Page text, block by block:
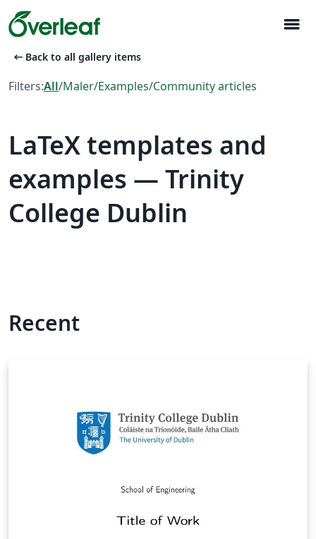
menu
arrow_left_alt Back to all gallery items
Filters:All/Maler/Examples/Community articles
LaTeX templates and
examples — Trinity
College Dublin
Recent